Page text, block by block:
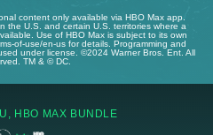
content only available via HBO Max app.
the U.S. and certain U.S. territories where a
Use of HBO Max is subject to its own
of-use/en-us for details. Programming and
under license. ©2024 Warner Bros. Ent. All
TM & © DC.
HBO MAX BUNDLE